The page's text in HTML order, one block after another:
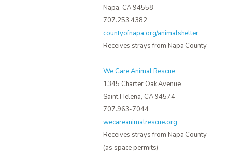
Napa, CA 94558
707.253.4382
countyofnapa.org/animalshelter
Receives strays from Napa County
We Care Animal Rescue
1345 Charter Oak Avenue
Saint Helena, CA 94574
707.963-7044
wecareanimalrescue.org
Receives strays from Napa County
(as space permits)